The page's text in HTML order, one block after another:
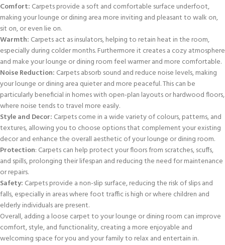
Comfort: Carpets provide a soft and comfortable surface underfoot,
making your lounge or dining area more inviting and pleasant to walk on,
sit on, or even lie on.
Warmth: Carpets act as insulators, helping to retain heat in the room,
especially during colder months. Furthermore it creates a cozy atmosphere
and make your lounge or dining room feel warmer and more comfortable.
Noise Reduction: Carpets absorb sound and reduce noise levels, making
your lounge or dining area quieter and more peaceful. This can be
particularly beneficial in homes with open-plan layouts or hardwood floors,
where noise tends to travel more easily.
Style and Decor: Carpets come in a wide variety of colours, patterns, and
textures, allowing you to choose options that complement your existing
decor and enhance the overall aesthetic of your lounge or dining room.
Protection: Carpets can help protect your floors from scratches, scuffs,
and spills, prolonging their lifespan and reducing the need for maintenance
or repairs.
Safety: Carpets provide a non-slip surface, reducing the risk of slips and
falls, especially in areas where foot traffic is high or where children and
elderly individuals are present.
Overall, adding a loose carpet to your lounge or dining room can improve
comfort, style, and functionality, creating a more enjoyable and
welcoming space for you and your family to relax and entertain in.